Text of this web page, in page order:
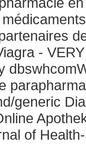
-
generic
of